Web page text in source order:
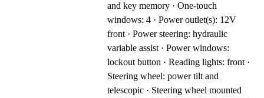
and key memory · One-touch
windows: 4 · Power outlet(s): 12V
front · Power steering: hydraulic
variable assist · Power windows:
lockout button · Reading lights: front ·
Steering wheel: power tilt and
telescopic · Steering wheel mounted